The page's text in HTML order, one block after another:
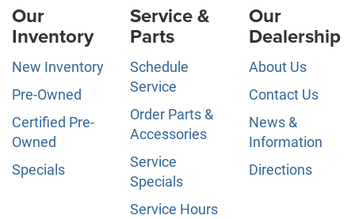
Our
Inventory
New Inventory
Pre-Owned
Certified Pre-
Owned
Specials
Service &
Parts
Schedule
Service
Order Parts &
Accessories
Service
Specials
Service Hours
Our
Dealership
About Us
Contact Us
News &
Information
Directions